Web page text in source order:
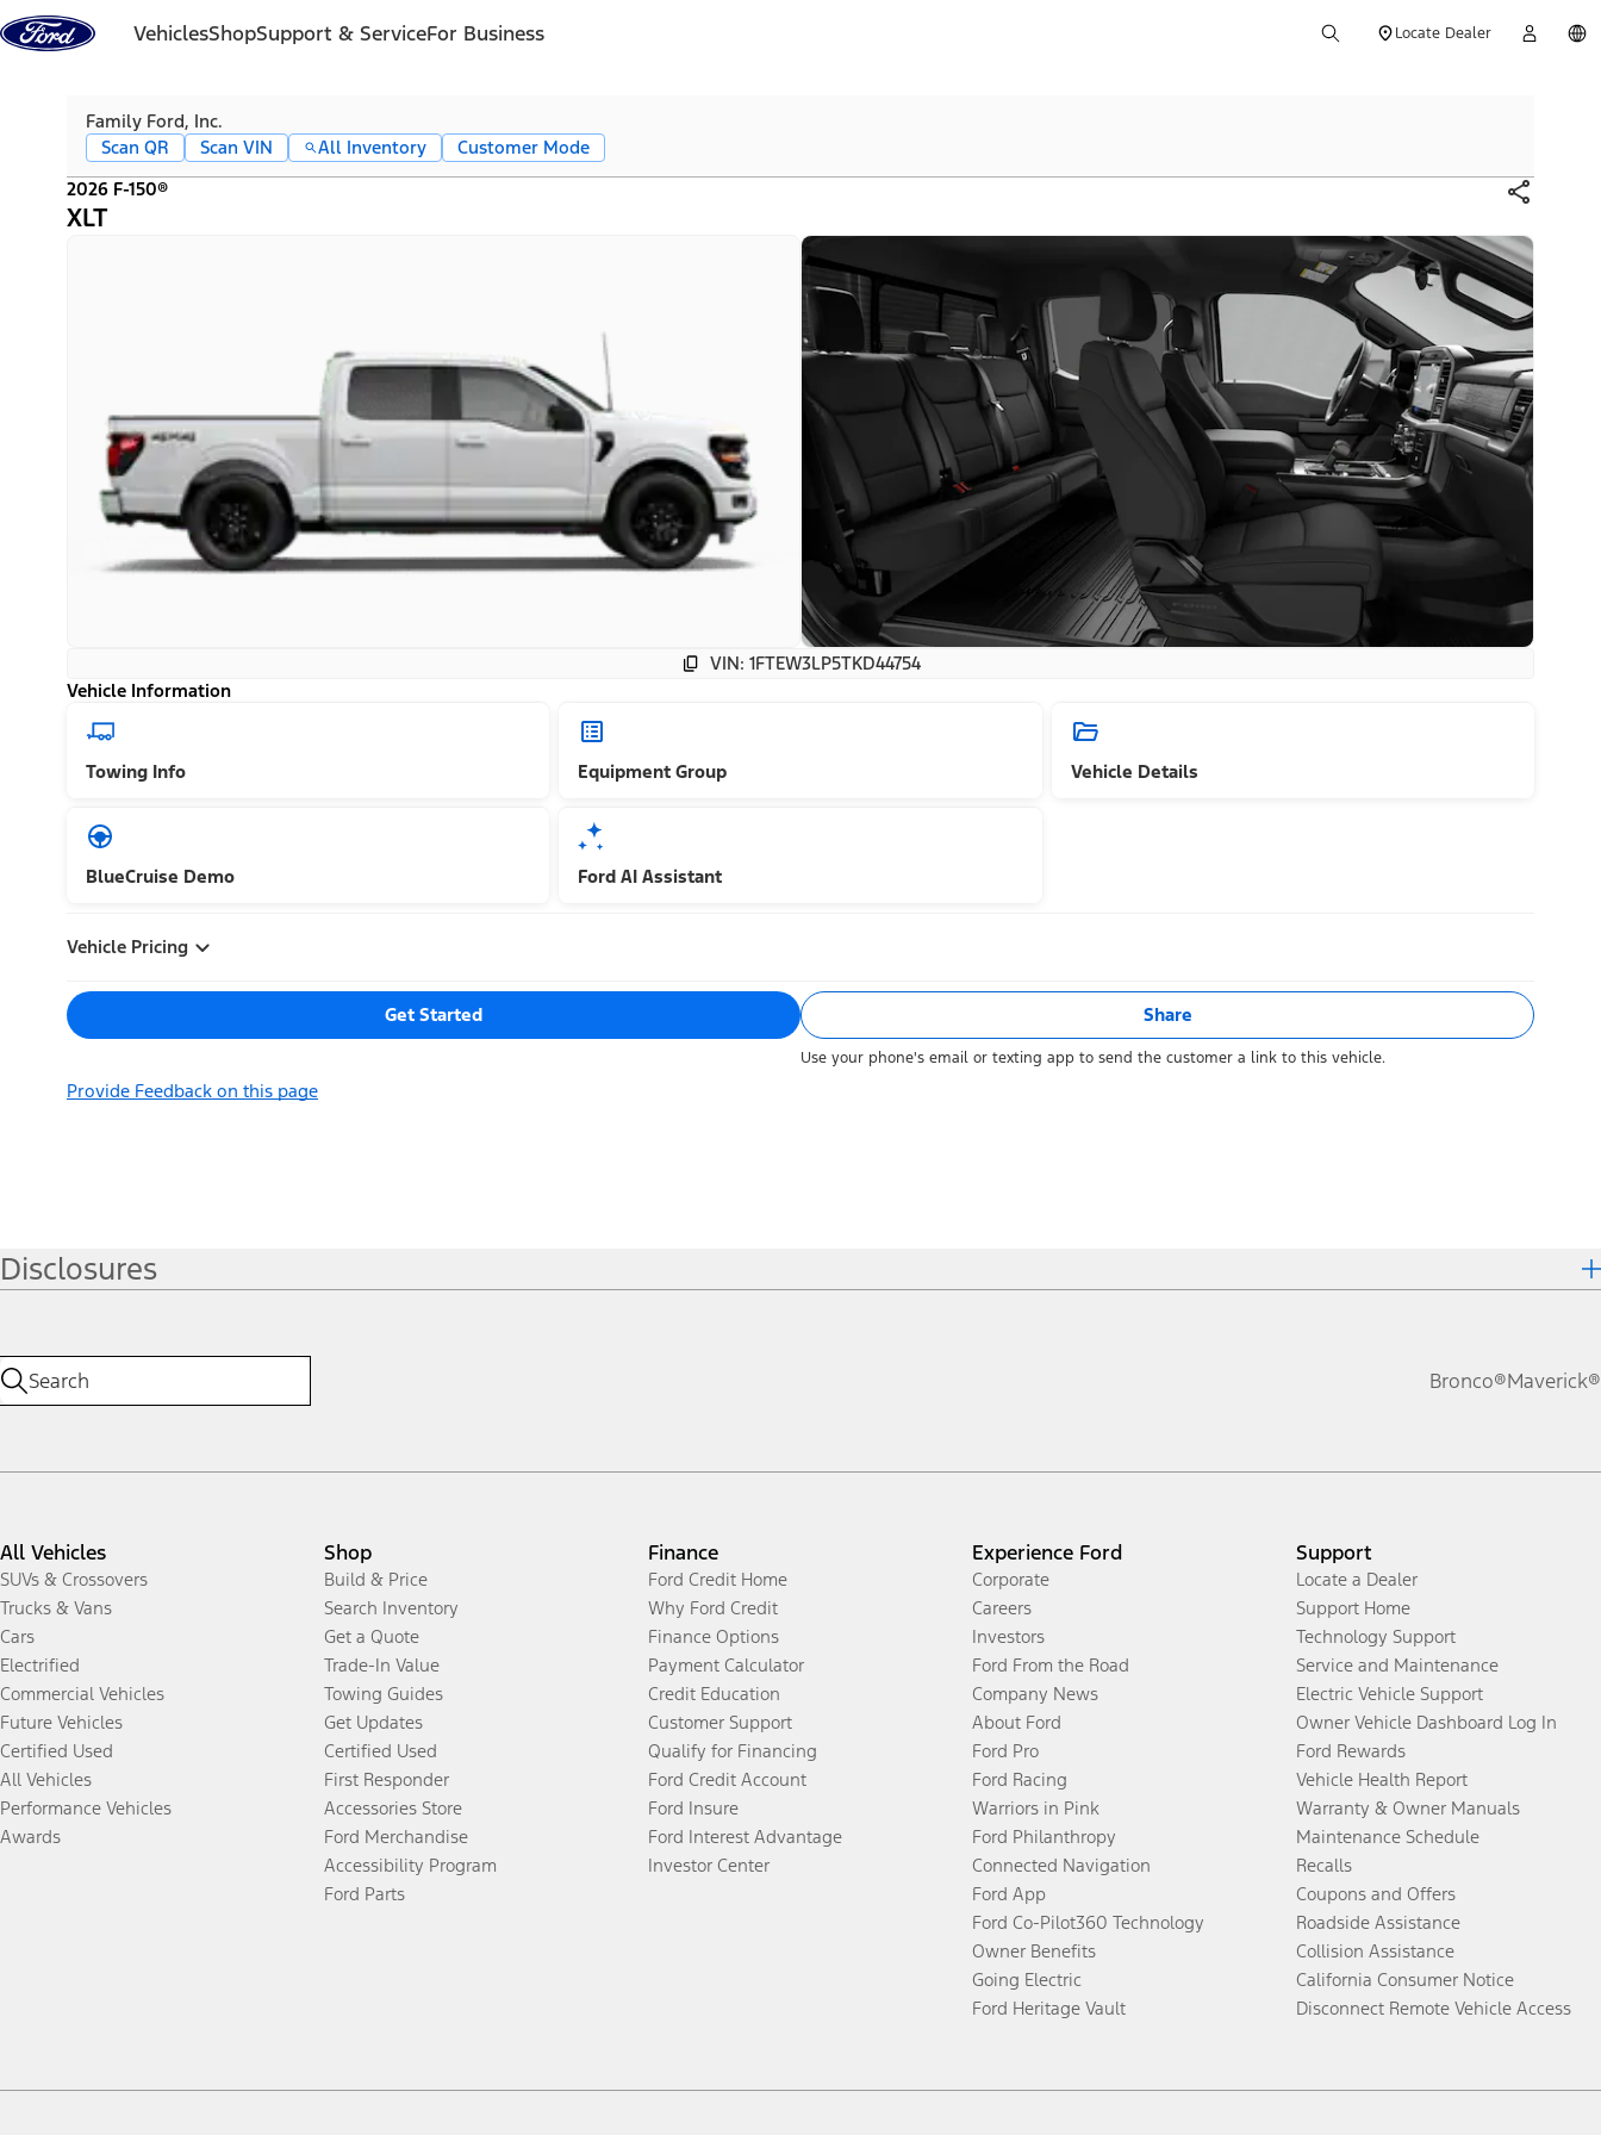
Skip to content
VehiclesShopSupport & ServiceFor Business Locate Dealer
Family Ford, Inc.
Scan QR
Scan VIN All Inventory
Customer Mode
2026 F-150®
XLT
VIN: 1FTEW3LP5TKD44754
Vehicle Information
Towing Info Equipment Group Vehicle Details
BlueCruise Demo Ford AI Assistant
Vehicle Pricing
Get Started Share
Use your phone's email or texting app to send the customer a link to this vehicle.
Provide Feedback on this page
Disclosures
Bronco®Maverick®
All Vehicles
SUVs & Crossovers
Trucks & Vans
Cars
Electrified
Commercial Vehicles
Future Vehicles
Certified Used
All Vehicles
Performance Vehicles
Awards
Shop
Build & Price
Search Inventory
Get a Quote
Trade-In Value
Towing Guides
Get Updates
Certified Used
First Responder
Accessories Store
Ford Merchandise
Accessibility Program
Ford Parts
Finance
Ford Credit Home
Why Ford Credit
Finance Options
Payment Calculator
Credit Education
Customer Support
Qualify for Financing
Ford Credit Account
Ford Insure
Ford Interest Advantage
Investor Center
Experience Ford
Corporate
Careers
Investors
Ford From the Road
Company News
About Ford
Ford Pro
Ford Racing
Warriors in Pink
Ford Philanthropy
Connected Navigation
Ford App
Ford Co-Pilot360 Technology
Owner Benefits
Going Electric
Ford Heritage Vault
Support
Locate a Dealer
Support Home
Technology Support
Service and Maintenance
Electric Vehicle Support
Owner Vehicle Dashboard Log In
Ford Rewards
Vehicle Health Report
Warranty & Owner Manuals
Maintenance Schedule
Recalls
Coupons and Offers
Roadside Assistance
Collision Assistance
California Consumer Notice
Disconnect Remote Vehicle Access